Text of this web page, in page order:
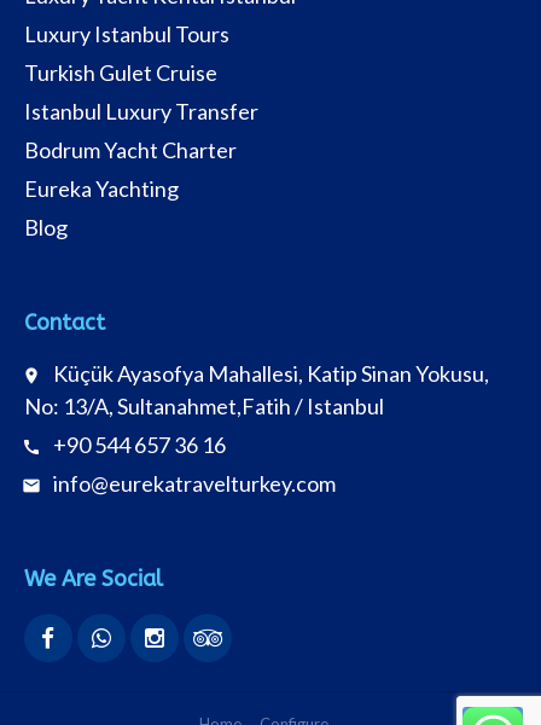
Luxury Istanbul Tours
Turkish Gulet Cruise
Istanbul Luxury Transfer
Bodrum Yacht Charter
Eureka Yachting
Blog
Contact
place
Küçük Ayasofya Mahallesi, Katip Sinan Yokusu,
No: 13/A, Sultanahmet,Fatih / Istanbul
call +90 544 657 36 16
email info@eurekatravelturkey.com
We Are Social